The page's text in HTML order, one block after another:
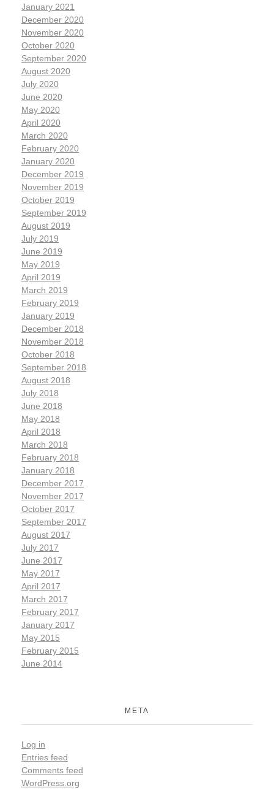
January 2021
December 2020
November 2020
October 2020
September 2020
August 2020
July 2020
June 2020
May 2020
April 2020
March 2020
February 2020
January 2020
December 2019
November 2019
October 2019
September 2019
August 2019
July 2019
June 2019
May 2019
April 2019
March 2019
February 2019
January 2019
December 2018
November 2018
October 2018
September 2018
August 2018
July 2018
June 2018
May 2018
April 2018
March 2018
February 2018
January 2018
December 2017
November 2017
October 2017
September 2017
August 2017
July 2017
June 2017
May 2017
April 2017
March 2017
February 2017
January 2017
May 2015
February 2015
June 2014
META
Log in
Entries feed
Comments feed
WordPress.org